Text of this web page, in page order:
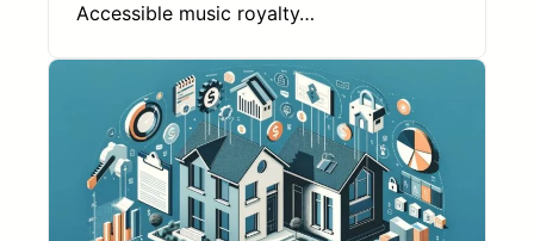
Accessible music royalty…